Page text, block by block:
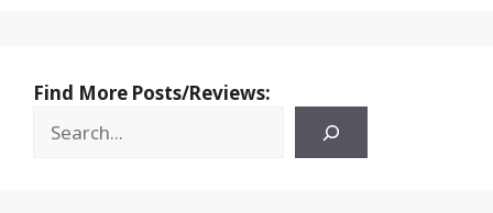
Find More Posts/Reviews: